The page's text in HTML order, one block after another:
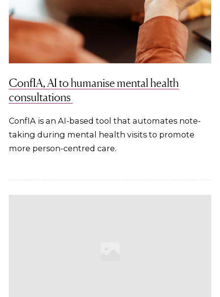
ConfIA, AI to humanise mental health
consultations
ConfIA is an AI-based tool that automates note-
taking during mental health visits to promote
more person-centred care.